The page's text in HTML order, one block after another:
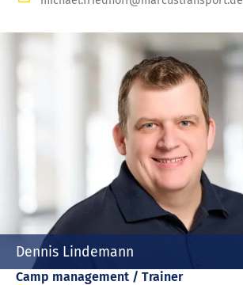
Dennis Lindemann
Camp management / Trainer